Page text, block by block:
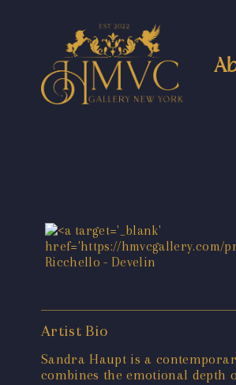
Artist Bio
Sandra Haupt is a
combines the emotional depth